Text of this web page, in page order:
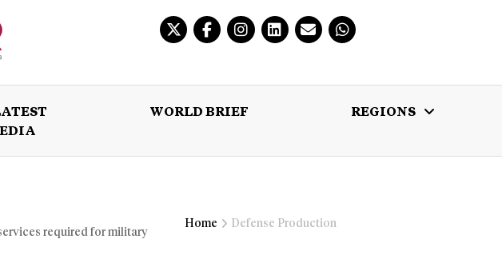
WORLD BRIEF
REGIONS
required for military
Home Defense Production